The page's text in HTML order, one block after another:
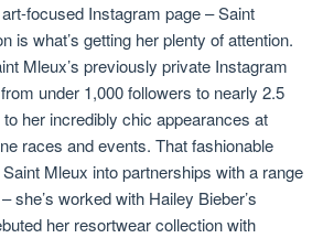
focused Instagram page – Saint
is what’s getting her plenty of attention.
Mleux’s previously private Instagram
under 1,000 followers to nearly 2.5
her incredibly chic appearances at
races and events. That fashionable
Mleux into partnerships with a range
she’s worked with Hailey Bieber’s
her resortwear collection with